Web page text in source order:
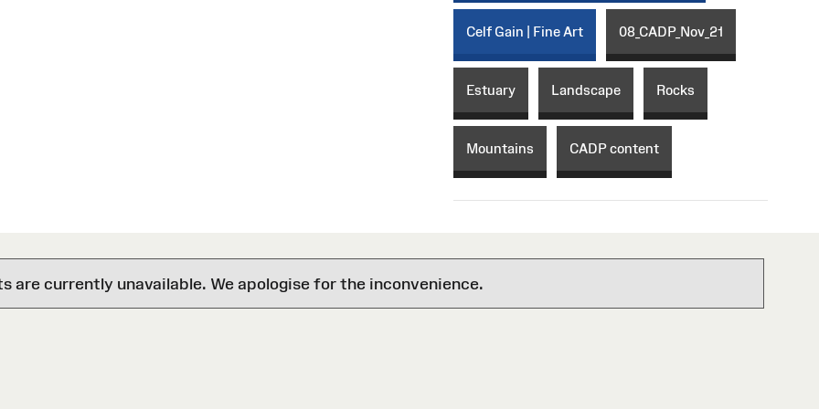
Celf Gain | Fine Art 08_CADP_Nov_21
Estuary Landscape Rocks
Mountains CADP content
are currently unavailable. We apologise for the inconvenience.